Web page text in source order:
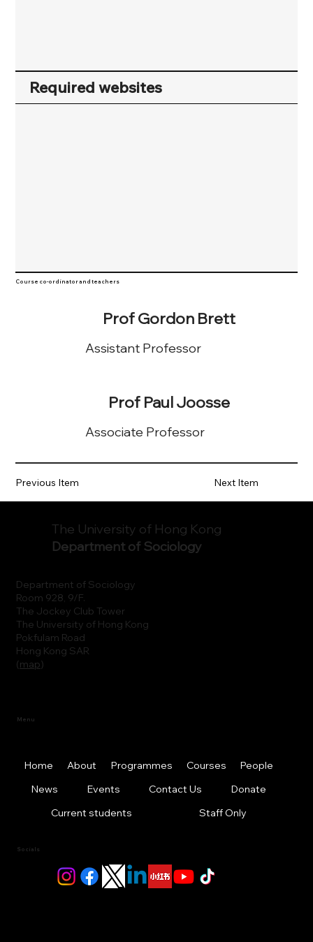
Required websites
Prof Gordon Brett
Assistant Professor
Prof Paul Joosse
Associate Professor
Course co-ordinator and teachers
Previous Item Next Item
Department of Sociology
Room 928, 9/F.
The Jockey Club Tower
The University of Hong Kong
Pokfulam Road
Hong Kong SAR
(map)
The University of Hong Kong
Department of Sociology
Menu
Home About Programmes Courses
People
News
Events Contact Us
Donate
Current students
Staff Only
Socials